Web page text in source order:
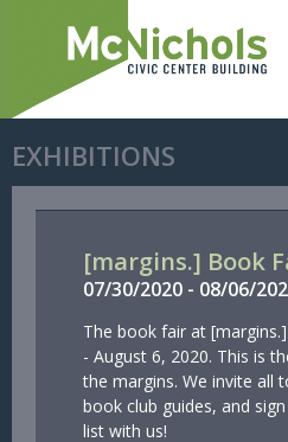
EXHIBITIONS
[margins.] Book
07/30/2020 - 08/06/
The book fair at
- August 6, 2020. This is
the margins. We invite all
book club guides, and
list with us!